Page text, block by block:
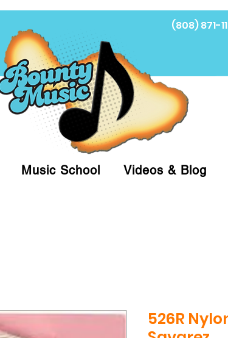
(808) 871-
Music School Videos & Blog
526R